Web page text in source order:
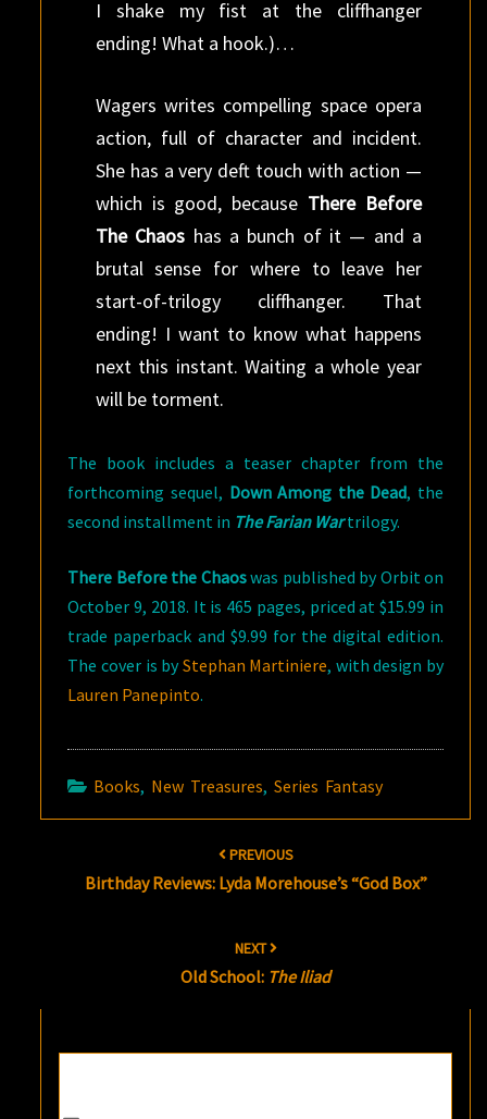
I shake my fist at the cliffhanger
ending! What a hook.)…
Wagers writes compelling space opera
action, full of character and incident.
She has a very deft touch with action —
which is good, because There Before
The Chaos has a bunch of it — and a
brutal sense for where to leave her
start-of-trilogy cliffhanger. That
ending! I want to know what happens
next this instant. Waiting a whole year
will be torment.
The book includes a teaser chapter from the
forthcoming sequel, Down Among the Dead, the
second installment in The Farian Wartrilogy.
There Before the Chaoswas published by Orbit on
October 9, 2018. It is 465 pages, priced at $15.99 in
trade paperback and $9.99 for the digital edition.
The cover is by Stephan Martiniere, with design by
Lauren Panepinto.
Books, New Treasures,Series Fantasy
PREVIOUS
Birthday Reviews: Lyda Morehouse’s “God Box”
NEXT
Old School: The Iliad